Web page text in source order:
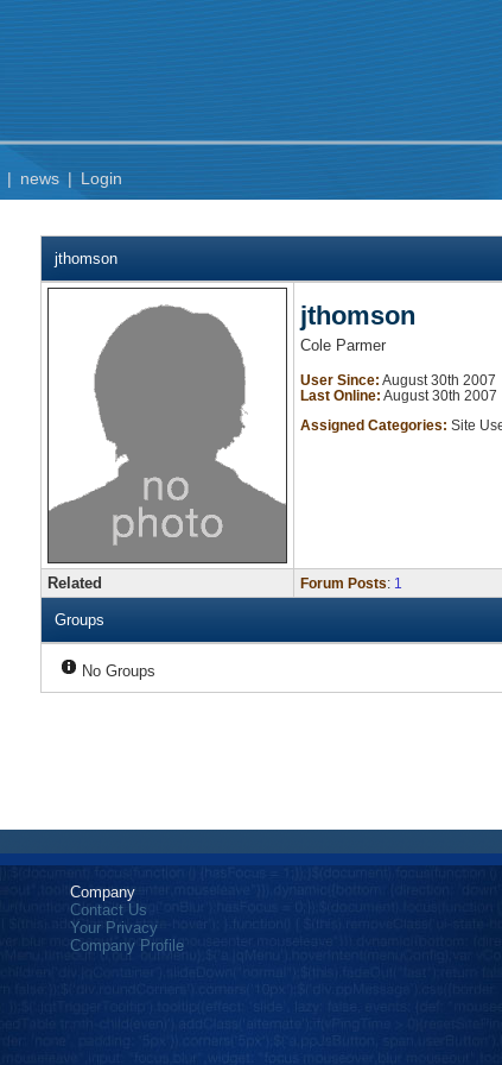
| news | Login
jthomson
jthomson
Cole Parmer
User Since: August 30th 2007
Last Online: August 30th 2007
Assigned Categories: Site
Related Forum Posts: 1
Groups
No Groups
Company
Contact Us
Your Privacy
Company Profile